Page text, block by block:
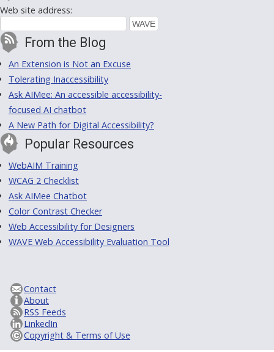
Web site address:
From the Blog
An Extension is Not an Excuse
Tolerating Inaccessibility
Ask AIMee: An accessible accessibility-
focused AI chatbot
A New Path for Digital Accessibility?
Popular Resources
WebAIM Training
WCAG 2 Checklist
Ask AIMee Chatbot
Color Contrast Checker
Web Accessibility for Designers
WAVE Web Accessibility Evaluation Tool
Contact
About
RSS Feeds
LinkedIn
Copyright & Terms of Use